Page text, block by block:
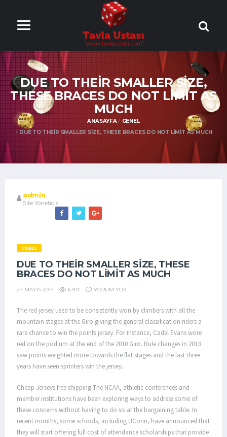
ONLİNE TAVLA
OYNA
DUE TO THEIR SMALLER SIZE,
THESE BRACES DO NOT LIMIT AS
MUCH
ANASAYFA
GENEL
DUE TO THEIR SMALLER SIZE, THESE BRACES DO NOT LIMIT AS MUCH
admin
Site Yöneticisi
GENEL
DUE TO THEIR SMALLER SIZE, THESE
BRACES DO NOT LIMIT AS MUCH
27 MAYIS 2014 6.917 YORUM YOK
The red jersey used to be consistently won by climbers with all the
mountain stages at the Giro giving the general classification riders a
rare chance to win the points jersey. For instance, Cadel Evans wore
red on the podium at the end of the 2010 Giro. Rule changes in 2013
saw points weighted more towards the flat stages and the last three
years have seen sprinters win the jersey..
Cheap Jerseys free shipping The NCAA, athletic conferences and
member institutions have been exploring ways to address some of
these concerns without having to do so at the bargaining table. In
recent months, some schools, including UConn, have announced that
they will start offering full cost of attendance scholarships that provide